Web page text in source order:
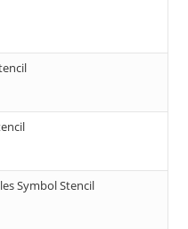
Symbol Stencil